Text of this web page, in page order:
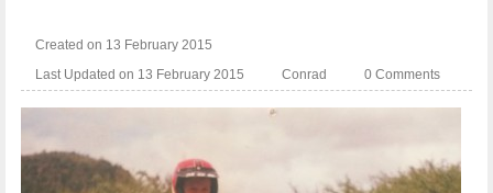
Created on 13 February 2015
Last Updated on 13 February 2015
Conrad 0 Comments